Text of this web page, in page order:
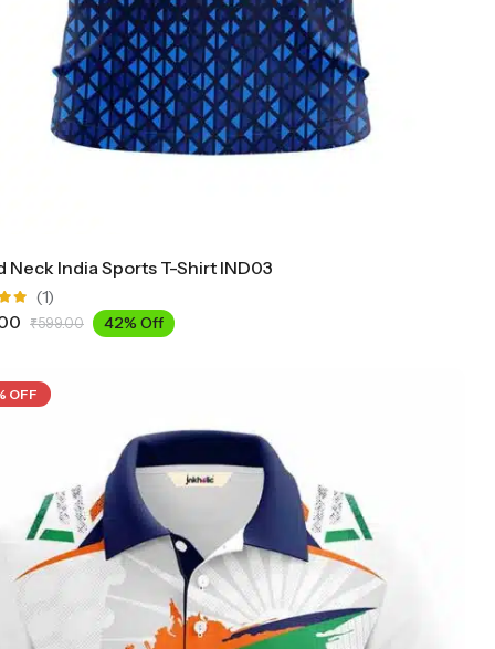
Neck India Sports T-Shirt IND03
(1)
₹599.00 42% Off
OFF